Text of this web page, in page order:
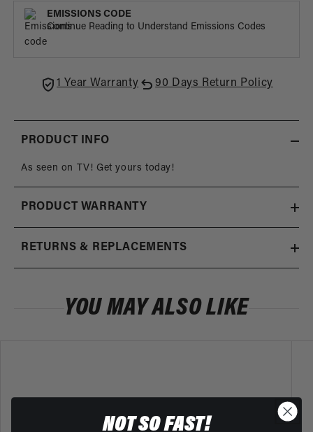
EMISSIONS CODE
Continue Reading to Understand Emissions Codes
1 Year Warranty 90 Days Return Policy
PRODUCT INFO
As seen on TV! Get yours today!
PRODUCT WARRANTY
RETURNS & REPLACEMENTS
YOU MAY ALSO LIKE
NOT SO FAST!